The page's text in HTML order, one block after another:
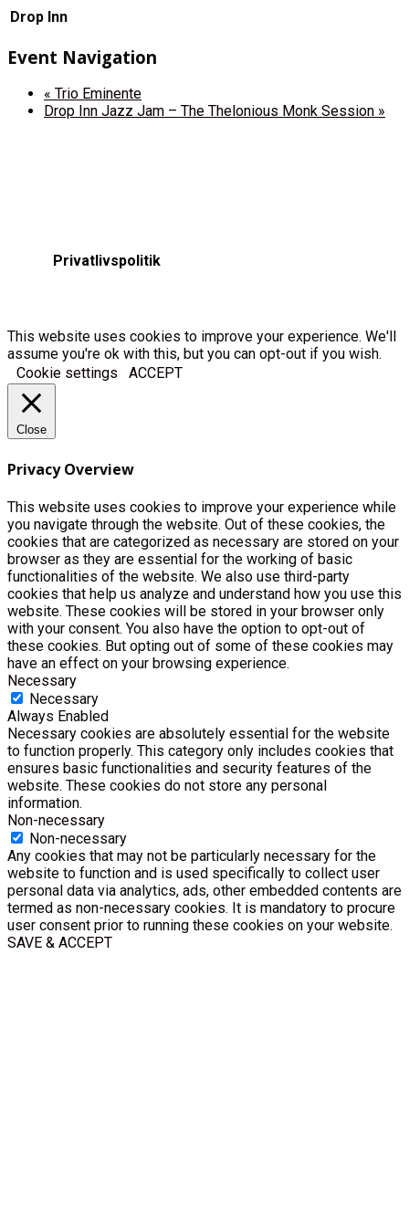
Drop Inn
Event Navigation
« Trio Eminente
Drop Inn Jazz Jam – The Thelonious Monk Session »
Privatlivspolitik
This website uses cookies to improve your experience. We'll
assume you're ok with this, but you can opt-out if you wish.
Cookie settings
ACCEPT
Close
Privacy Overview
This website uses cookies to improve your experience while
you navigate through the website. Out of these cookies, the
cookies that are categorized as necessary are stored on your
browser as they are essential for the working of basic
functionalities of the website. We also use third-party
cookies that help us analyze and understand how you use this
website. These cookies will be stored in your browser only
with your consent. You also have the option to opt-out of
these cookies. But opting out of some of these cookies may
have an effect on your browsing experience.
Necessary
Necessary
Always Enabled
Necessary cookies are absolutely essential for the website
to function properly. This category only includes cookies that
ensures basic functionalities and security features of the
website. These cookies do not store any personal
information.
Non-necessary
Non-necessary
Any cookies that may not be particularly necessary for the
website to function and is used specifically to collect user
personal data via analytics, ads, other embedded contents are
termed as non-necessary cookies. It is mandatory to procure
user consent prior to running these cookies on your website.
SAVE & ACCEPT